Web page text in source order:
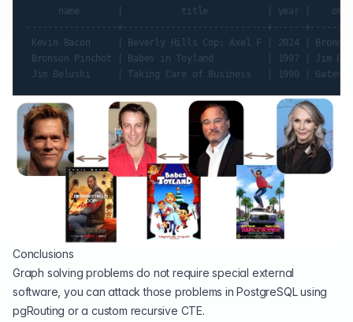
name       |           title           | year |
-----------------+---------------------------+------
Kevin Bacon     | Beverly Hills Cop: Axel F | 2024 |
Bronson Pinchot | Babes in Toyland          | 1997 | Jim
Conclusions
Graph solving problems do not require special external
software, you can attack those problems in PostgreSQL using
pgRouting or a custom recursive CTE.